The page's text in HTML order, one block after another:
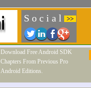
S o c i a l >>
Download Free Android SDK
Chapters From Previous Pro
Android Editions.